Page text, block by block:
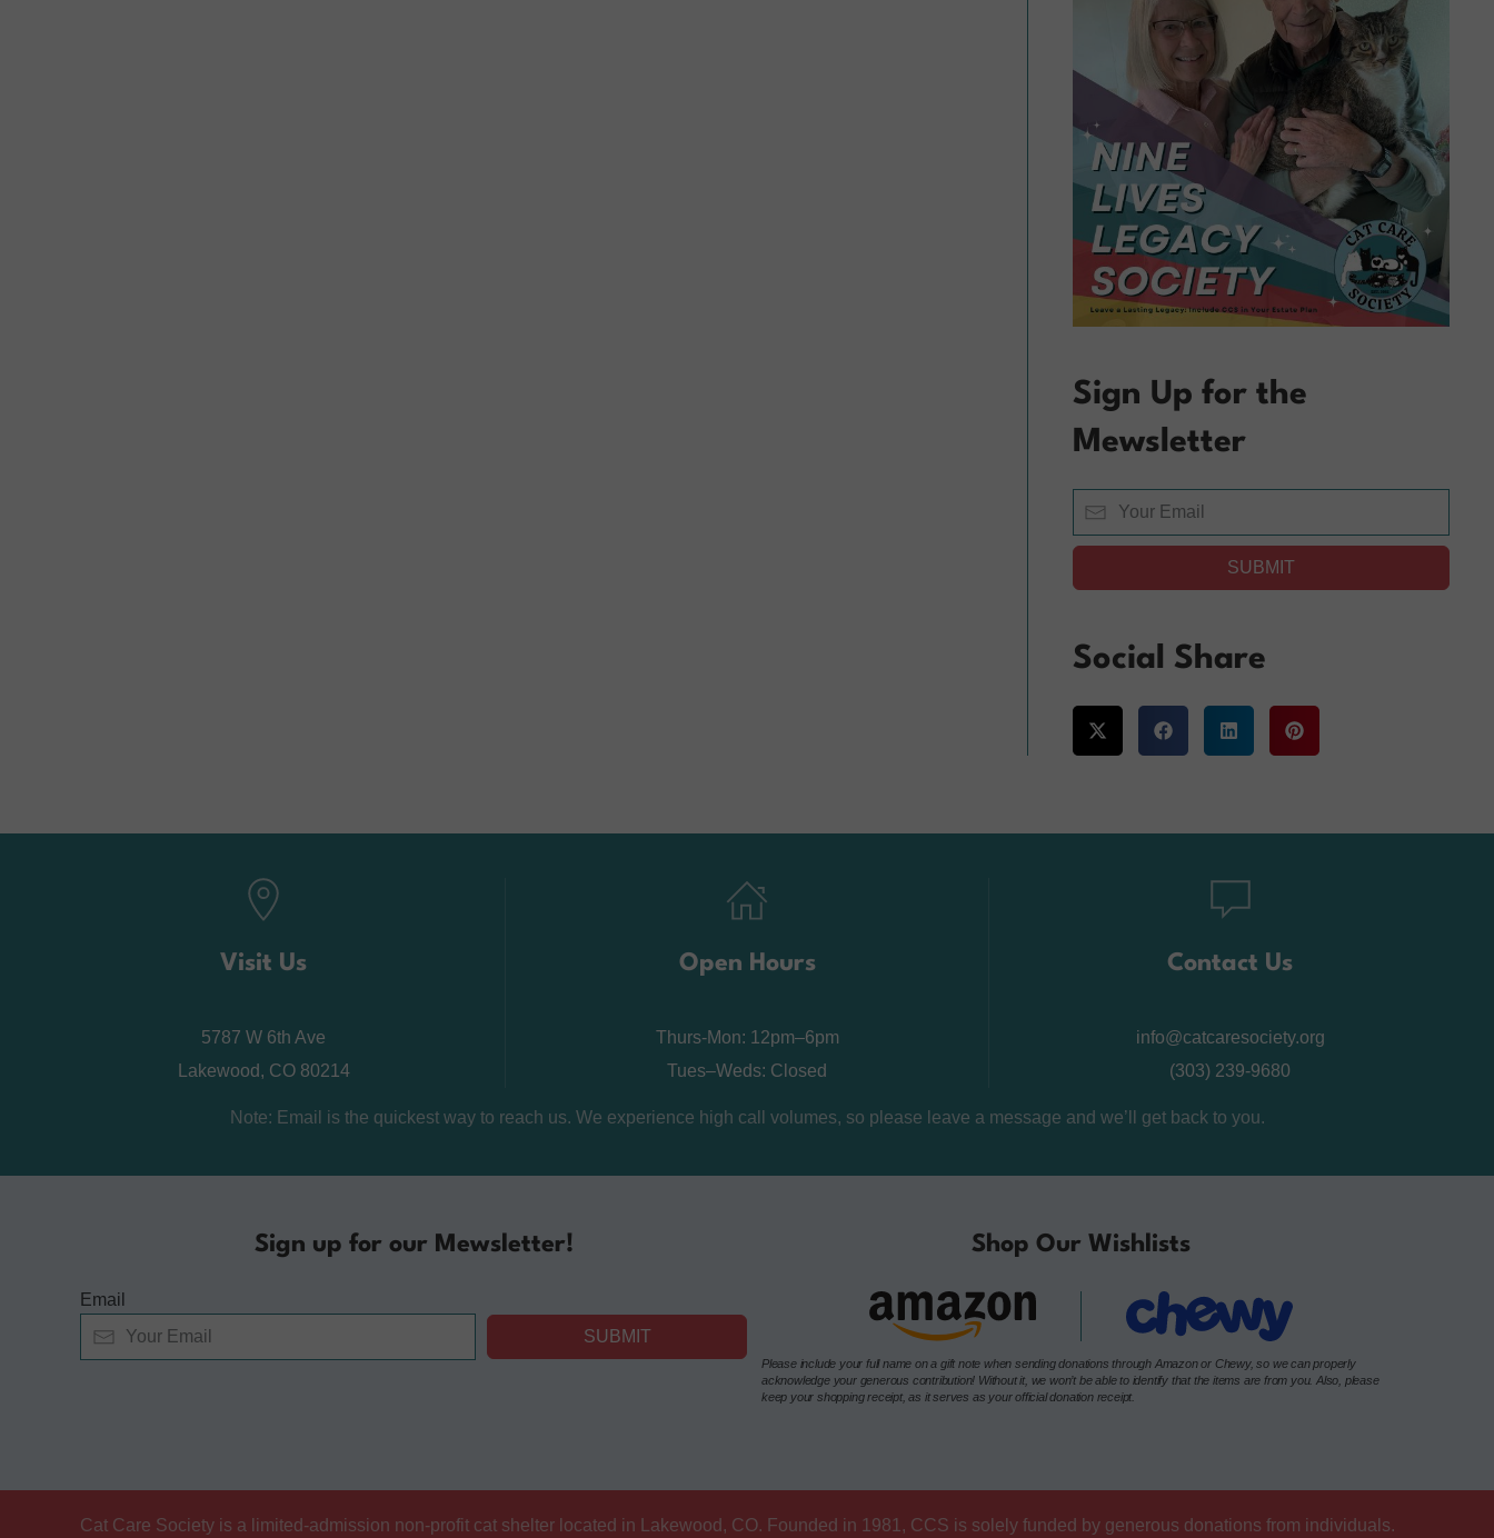
Sign Up for the
Mewsletter
SUBMIT
Social Share
Visit Us
5787 W 6th Ave
Lakewood, CO 80214
Open Hours
Thurs-Mon: 12pm–6pm
Tues–Weds: Closed
Contact Us
info@catcaresociety.org
(303) 239-9680
Note: Email is the quickest way to reach us. We experience high call volumes, so please leave a message and we’ll get back to you.
Sign up for our Mewsletter!
Email
SUBMIT
Shop Our Wishlists
Please include your full name on a gift note when sending donations through Amazon or Chewy, so we can properly
acknowledge your generous contribution! Without it, we won’t be able to identify that the items are from you. Also, please
keep your shopping receipt, as it serves as your official donation receipt.
Cat Care Society is a limited-admission non-profit cat shelter located in Lakewood, CO. Founded in 1981, CCS is solely funded by generous donations from individuals.